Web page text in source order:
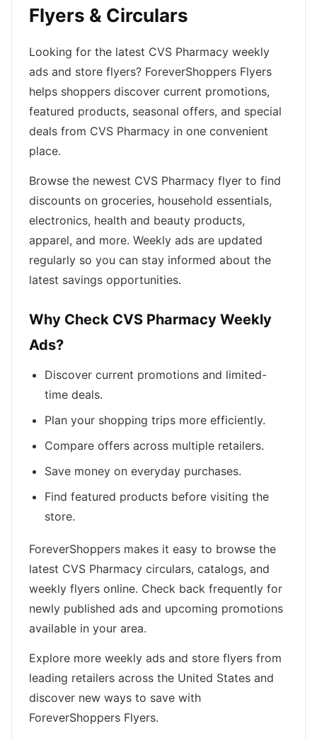
Flyers & Circulars
Looking for the latest CVS Pharmacy weekly
ads and store flyers? ForeverShoppers Flyers
helps shoppers discover current promotions,
featured products, seasonal offers, and special
deals from CVS Pharmacy in one convenient
place.
Browse the newest CVS Pharmacy flyer to find
discounts on groceries, household essentials,
electronics, health and beauty products,
apparel, and more. Weekly ads are updated
regularly so you can stay informed about the
latest savings opportunities.
Why Check CVS Pharmacy Weekly
Ads?
Discover current promotions and limited-
time deals.
Plan your shopping trips more efficiently.
Compare offers across multiple retailers.
Save money on everyday purchases.
Find featured products before visiting the
store.
ForeverShoppers makes it easy to browse the
latest CVS Pharmacy circulars, catalogs, and
weekly flyers online. Check back frequently for
newly published ads and upcoming promotions
available in your area.
Explore more weekly ads and store flyers from
leading retailers across the United States and
discover new ways to save with
ForeverShoppers Flyers.